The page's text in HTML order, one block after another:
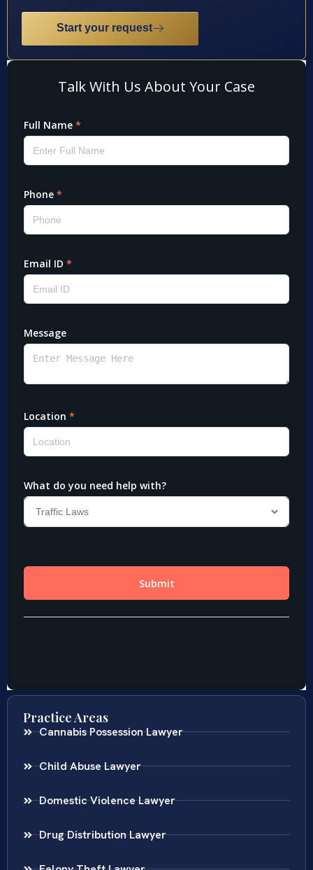
Start your request
Practice Areas
Cannabis Possession Lawyer
Child Abuse Lawyer
Domestic Violence Lawyer
Drug Distribution Lawyer